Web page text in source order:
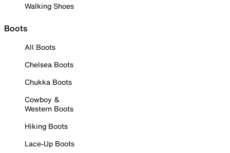
Walking Shoes
Boots
All Boots
Chelsea Boots
Chukka Boots
Cowboy &
Western Boots
Hiking Boots
Lace-Up Boots